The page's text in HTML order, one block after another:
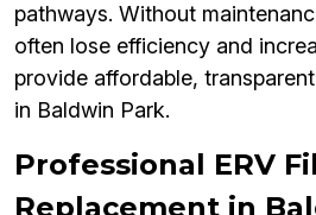
pathways. Without
often lose efficiency and
provide affordable,
in Baldwin Park.
Professional ERV
Replacement in